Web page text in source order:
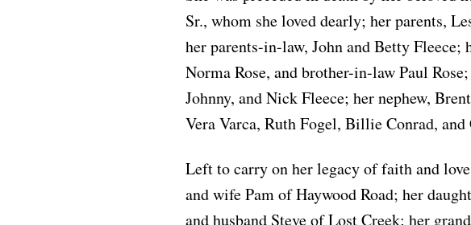
Sr., whom she loved dearly; her parents,
her parents-in-law, John and Betty Fleece;
Norma Rose, and brother-in-law Paul
Johnny, and Nick Fleece; her nephew,
Vera Varca, Ruth Fogel, Billie Conrad, and
Left to carry on her legacy of faith and
and wife Pam of Haywood Road; her
and husband Steve of Lost Creek; her